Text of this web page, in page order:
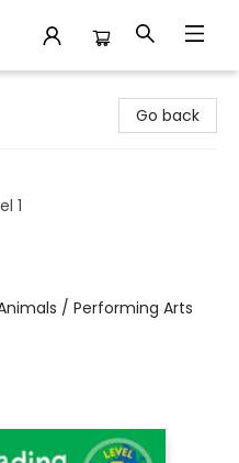
Go back
1
/ Performing Arts